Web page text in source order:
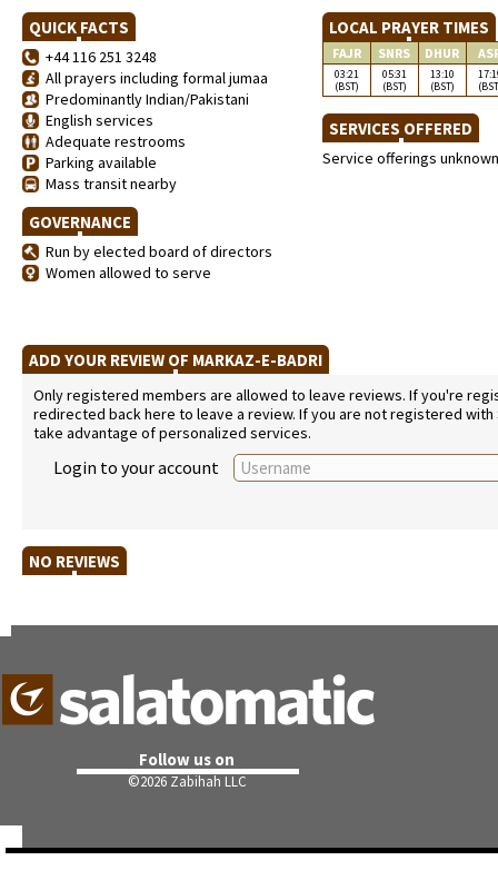
QUICK FACTS
+44 116 251 3248
All prayers including formal jumaa
Predominantly Indian/Pakistani
English services
Adequate restrooms
Parking available
Mass transit nearby
GOVERNANCE
Run by elected board of directors
Women allowed to serve
LOCAL PRAYER TIMES
FAJR SNRS DHUR
03:21
(BST)
05:31
(BST)
13:10
(BST)
SERVICES OFFERED
Service offerings unknown
ADD YOUR REVIEW OF MARKAZ-E-BADRI
Only registered members are allowed to leave reviews. If you're
redirected back here to leave a review. If you are not registered
take advantage of personalized services.
Login to your account
NO REVIEWS
Follow us on
©2026 Zabihah LLC